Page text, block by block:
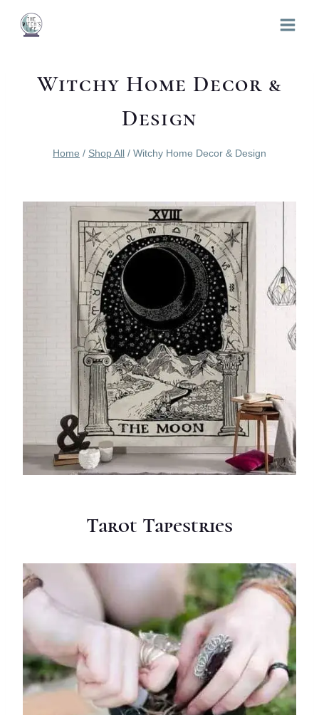
Witchy Home Decor &
Design
Home / Shop All / Witchy Home Decor & Design
Tarot Tapestries